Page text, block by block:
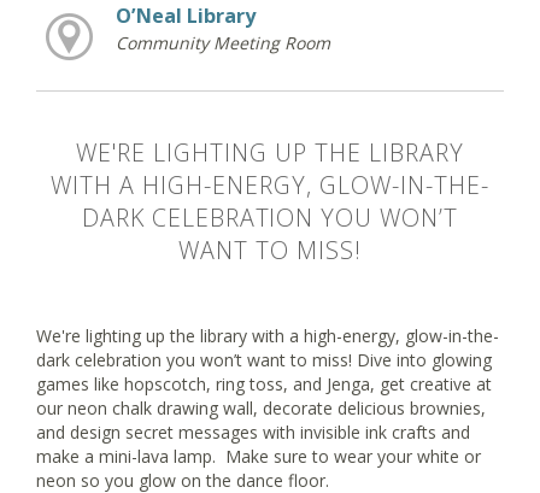
O’Neal Library
Community Meeting Room
WE'RE LIGHTING UP THE LIBRARY
WITH A HIGH-ENERGY, GLOW-IN-THE-
DARK CELEBRATION YOU WON’T
WANT TO MISS!
We're lighting up the library with a high-energy, glow-in-the-
dark celebration you won’t want to miss! Dive into glowing
games like hopscotch, ring toss, and Jenga, get creative at
our neon chalk drawing wall, decorate delicious brownies,
and design secret messages with invisible ink crafts and
make a mini-lava lamp. Make sure to wear your white or
neon so you glow on the dance floor.